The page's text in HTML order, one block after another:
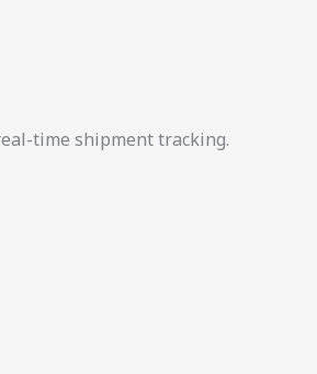
time shipment tracking.